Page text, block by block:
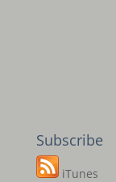
Subscribe
iTunes